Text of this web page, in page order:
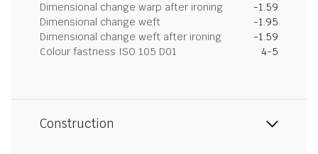
Dimensional change warp after ironing
-1.59
Dimensional change weft
-1.95
Dimensional change weft after ironing
-1.59
Colour fastness ISO 105 D01
4-5
Construction